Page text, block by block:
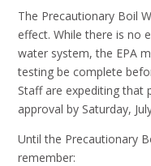
The Precautionary Boil
effect. While there is no
water system, the EPA
testing be complete
Staff are expediting that
approval by Saturday,
Until the Precautionary
remember: